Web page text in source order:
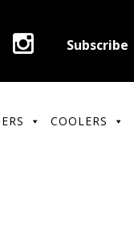
Subscribe
COOLERS